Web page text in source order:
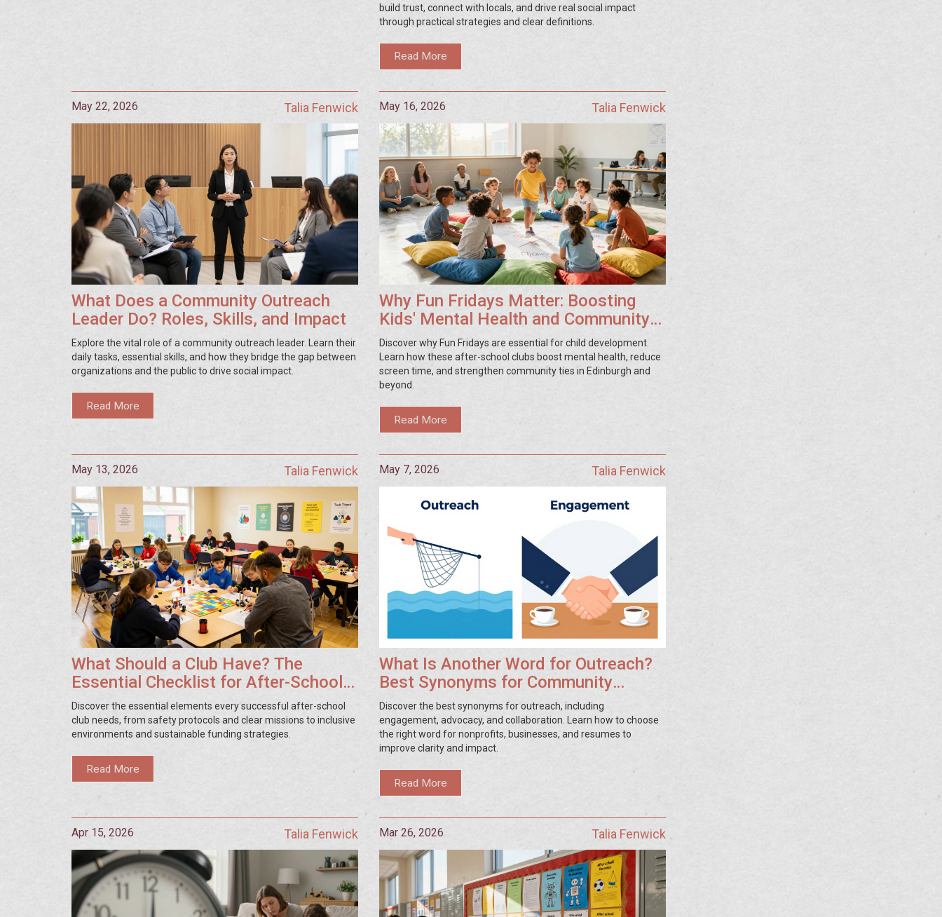
build trust, connect with locals, and drive real social impact
through practical strategies and clear definitions.
Read More
May 22, 2026 Talia Fenwick
What Does a Community Outreach
Leader Do? Roles, Skills, and Impact
Explore the vital role of a community outreach leader. Learn their
daily tasks, essential skills, and how they bridge the gap between
organizations and the public to drive social impact.
Read More
May 16, 2026 Talia Fenwick
Why Fun Fridays Matter: Boosting
Kids' Mental Health and Community
Ties
Discover why Fun Fridays are essential for child development.
Learn how these after-school clubs boost mental health, reduce
screen time, and strengthen community ties in Edinburgh and
beyond.
Read More
May 13, 2026 Talia Fenwick
What Should a Club Have? The
Essential Checklist for After-School
Success
Discover the essential elements every successful after-school
club needs, from safety protocols and clear missions to inclusive
environments and sustainable funding strategies.
Read More
May 7, 2026 Talia Fenwick
What Is Another Word for Outreach?
Best Synonyms for Community
Engagement
Discover the best synonyms for outreach, including
engagement, advocacy, and collaboration. Learn how to choose
the right word for nonprofits, businesses, and resumes to
improve clarity and impact.
Read More
Apr 15, 2026 Talia Fenwick Mar 26, 2026 Talia Fenwick